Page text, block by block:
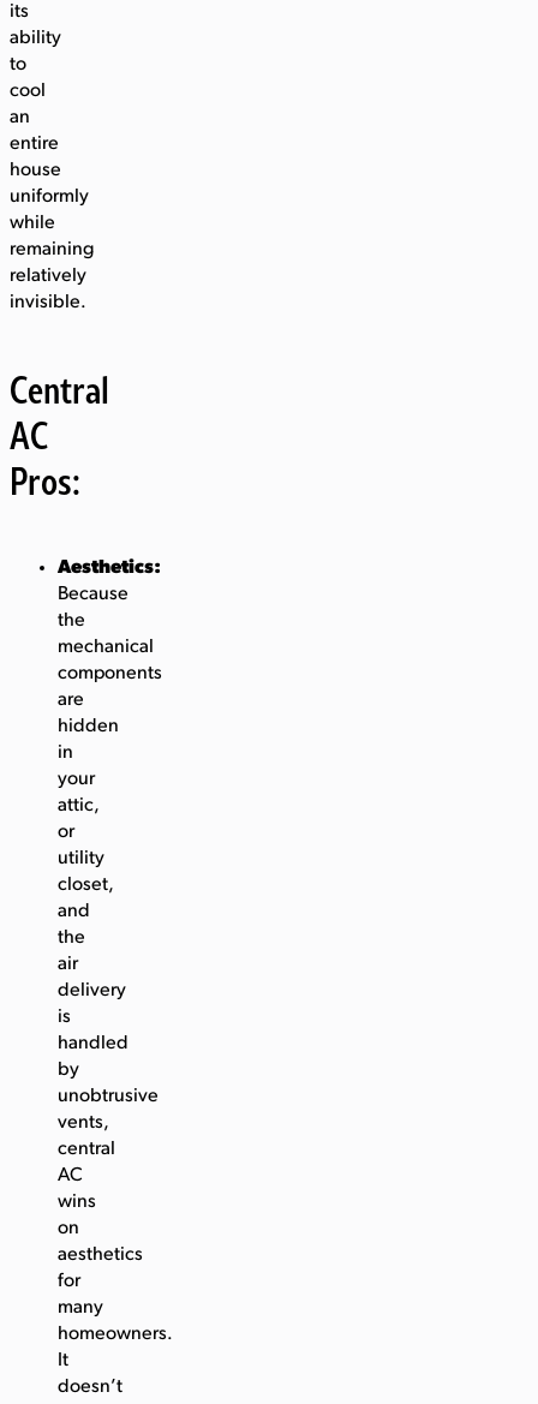
its
ability
to
cool
an
entire
house
uniformly
while
remaining
relatively
invisible.
Central
AC
Pros:
Aesthetics:
Because
the
mechanical
components
are
hidden
in
your
attic,
or
utility
closet,
and
the
air
delivery
is
handled
by
unobtrusive
vents,
central
AC
wins
on
aesthetics
for
many
homeowners.
It
doesn’t